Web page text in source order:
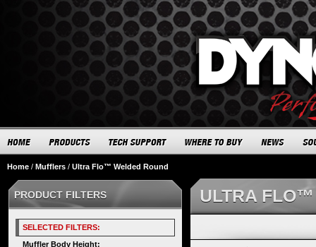
Home / Mufflers / Ultra Flo™ Welded Round
ULTRA
PRODUCT FILTERS
SELECTED FILTERS:
Muffler Body Height: